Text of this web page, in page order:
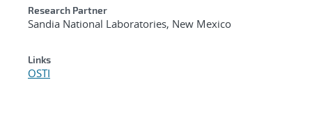
Research Partner
Sandia National Laboratories, New Mexico
Links
OSTI